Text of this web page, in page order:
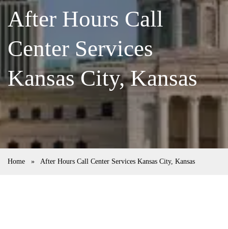
After Hours Call
Center Services
Kansas City, Kansas
Home » After Hours Call Center Services Kansas City, Kansas